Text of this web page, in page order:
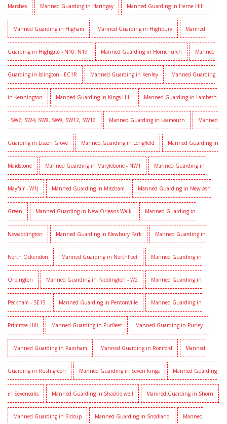
Marshes Manned Guarding in Haringay Manned Guarding in Herne Hill
Manned Guarding in Higham Manned Guarding in Highbury Manned
Guarding in Highgate - N10, N19 Manned Guarding in Hornchurch Manned
Guarding in Islington - EC1R Manned Guarding in Kenley Manned Guarding
in Kennington Manned Guarding in Kings Hill Manned Guarding in Lambeth
- SW2, SW4, SW8, SW9, SW12, SW16 Manned Guarding in Leamouth Manned
Guarding in Lisson Grove Manned Guarding in Longfield Manned Guarding in
Maidstone Manned Guarding in Marylebone - NW1 Manned Guarding in
Mayfair - W1J Manned Guarding in Mitcham Manned Guarding in New Ash
Green Manned Guarding in New Orleans Walk Manned Guarding in
Newaddington Manned Guarding in Newbury Park Manned Guarding in
North Ockendon Manned Guarding in Northfleet Manned Guarding in
Orpington Manned Guarding in Paddington - W2 Manned Guarding in
Peckham - SE15 Manned Guarding in Pentonville Manned Guarding in
Primrose Hill Manned Guarding in Purfleet Manned Guarding in Purley
Manned Guarding in Rainham Manned Guarding in Romford Manned
Guarding in Rush green Manned Guarding in Seven kings Manned Guarding
in Sevenoaks Manned Guarding in Shackle well Manned Guarding in Shorn
Manned Guarding in Sidcup Manned Guarding in Snodland Manned